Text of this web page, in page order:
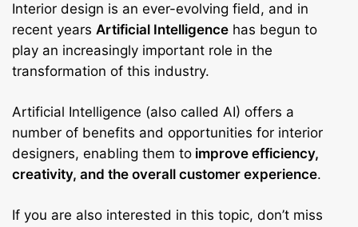
Interior design is an ever-evolving field, and in
recent years Artificial Intelligence has begun to
play an increasingly important role in the
transformation of this industry.
Artificial Intelligence (also called AI) offers a
number of benefits and opportunities for interior
designers, enabling them to improve efficiency,
creativity, and the overall customer experience.
If you are also interested in this topic, don’t miss